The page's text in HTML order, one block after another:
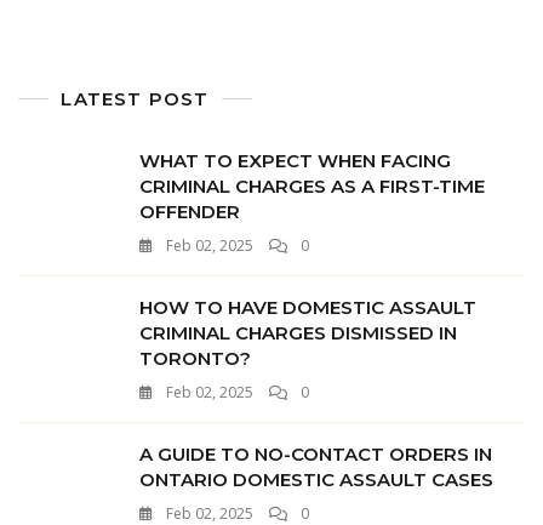
LATEST POST
WHAT TO EXPECT WHEN FACING
CRIMINAL CHARGES AS A FIRST-TIME
OFFENDER
Feb 02, 2025 0
HOW TO HAVE DOMESTIC ASSAULT
CRIMINAL CHARGES DISMISSED IN
TORONTO?
Feb 02, 2025 0
A GUIDE TO NO-CONTACT ORDERS IN
ONTARIO DOMESTIC ASSAULT CASES
Feb 02, 2025 0